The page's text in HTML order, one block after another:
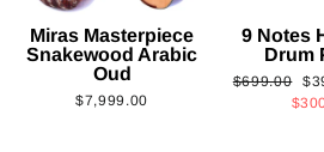
Miras Masterpiece
Snakewood Arabic
Oud
$7,999.00
9 Notes
Drum
Regular
$699.00